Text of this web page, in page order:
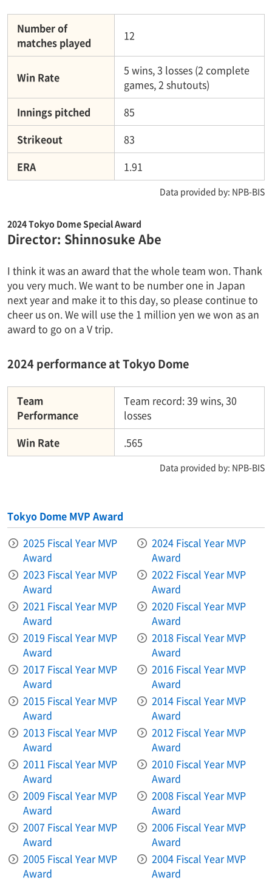
Number of
matches played
12
Win Rate
5 wins, 3 losses (2 complete
games, 2 shutouts)
Innings pitched
85
Strikeout
83
ERA
1.91
Data provided by: NPB-BIS
2024 Tokyo Dome Special Award
Director: Shinnosuke Abe
I think it was an award that the whole team won. Thank
you very much. We want to be number one in Japan
next year and make it to this day, so please continue to
cheer us on. We will use the 1 million yen we won as an
award to go on a V trip.
2024 performance at Tokyo Dome
Team
Performance
Team record: 39 wins, 30
losses
Win Rate
.565
Data provided by: NPB-BIS
Tokyo Dome MVP Award
2025 Fiscal Year MVP
Award
2024 Fiscal Year MVP
Award
2023 Fiscal Year MVP
Award
2022 Fiscal Year MVP
Award
2021 Fiscal Year MVP
Award
2020 Fiscal Year MVP
Award
2019 Fiscal Year MVP
Award
2018 Fiscal Year MVP
Award
2017 Fiscal Year MVP
Award
2016 Fiscal Year MVP
Award
2015 Fiscal Year MVP
Award
2014 Fiscal Year MVP
Award
2013 Fiscal Year MVP
Award
2012 Fiscal Year MVP
Award
2011 Fiscal Year MVP
Award
2010 Fiscal Year MVP
Award
2009 Fiscal Year MVP
Award
2008 Fiscal Year MVP
Award
2007 Fiscal Year MVP
Award
2006 Fiscal Year MVP
Award
2005 Fiscal Year MVP
Award
2004 Fiscal Year MVP
Award